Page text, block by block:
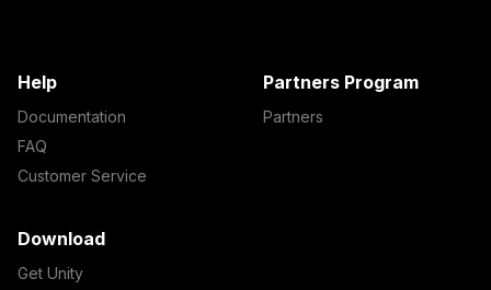
Help
Documentation
FAQ
Customer Service
Partners Program
Partners
Download
Get Unity